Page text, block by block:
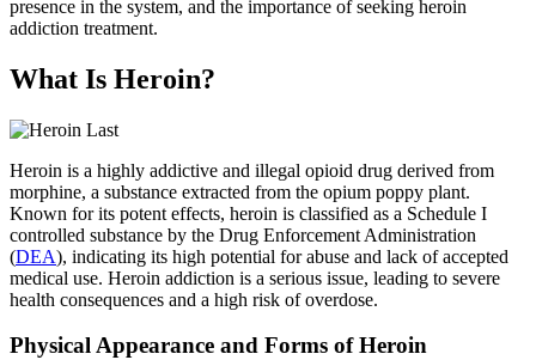
presence in the system, and the importance of seeking heroin
addiction treatment.
What Is Heroin?
Heroin is a highly addictive and illegal opioid drug derived from
morphine, a substance extracted from the opium poppy plant.
Known for its potent effects, heroin is classified as a Schedule I
controlled substance by the Drug Enforcement Administration
(DEA), indicating its high potential for abuse and lack of accepted
medical use. Heroin addiction is a serious issue, leading to severe
health consequences and a high risk of overdose.
Physical Appearance and Forms of Heroin